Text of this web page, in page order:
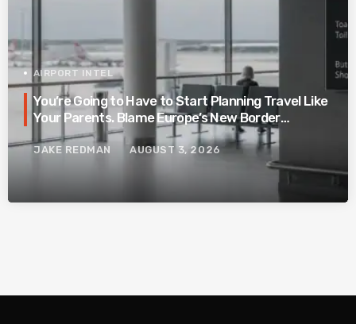
AIRPORT INTEL
You’re Going to Have to Start Planning Travel Like
Your Parents. Blame Europe’s New Border
System.
JAKE REDMAN AUGUST 3, 2026